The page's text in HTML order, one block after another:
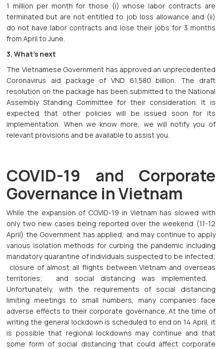
1 million per month for those (i) whose labor contracts are
terminated but are not entitled to job loss allowance and (ii)
do not have labor contracts and lose their jobs for 3 months
from April to June.
3. What’s next
The Vietnamese Government has approved an unprecedented
Coronavirus aid package of VND 61,580 billion. The draft
resolution on the package has been submitted to the National
Assembly Standing Committee for their consideration. It is
expected that other policies will be issued soon for its
implementation. When we know more, we will notify you of
relevant provisions and be available to assist you.
COVID-19 and Corporate
Governance in Vietnam
While the expansion of COVID-19 in Vietnam has slowed with
only two new cases being reported over the weekend (11-12
April) the Government has applied, and may continue to apply
various isolation methods for curbing the pandemic including
mandatory quarantine of individuals suspected to be infected;
closure of almost all flights between Vietnam and overseas
territories; and social distancing was implemented.
Unfortunately, with the requirements of social distancing
limiting meetings to small numbers, many companies face
adverse effects to their corporate governance. At the time of
writing the general lockdown is scheduled to end on 14 April, it
is possible that regional lockdowns may continue and that
some form of social distancing that could affect corporate